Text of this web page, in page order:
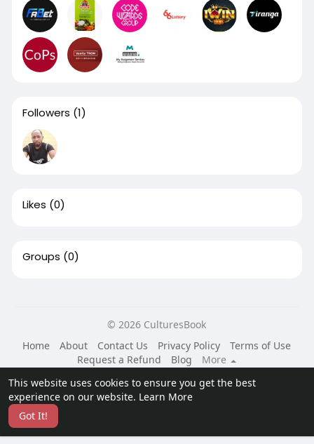
This website uses cookies to ensure you get the best
experience on our website. Learn More
Got It!
Followers (1)
Likes (0)
Groups (0)
© 2026 CulturesBook
Home
About Contact Us Privacy Policy
Terms of Use
Request a Refund
Blog
More
Language